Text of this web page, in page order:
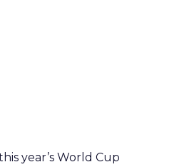
year’s World Cup